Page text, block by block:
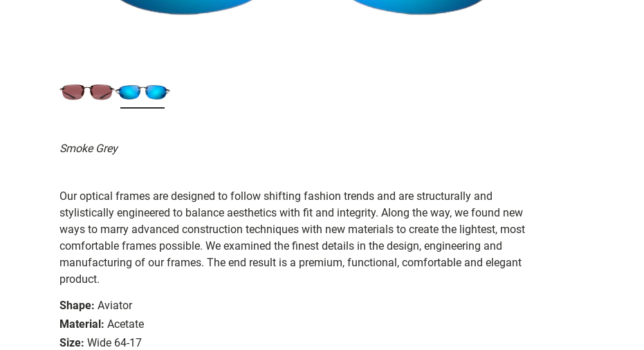
Smoke Grey
Our optical frames are designed to follow shifting fashion trends and are structurally and
stylistically engineered to balance aesthetics with fit and integrity. Along the way, we found new
ways to marry advanced construction techniques with new materials to create the lightest, most
comfortable frames possible. We examined the finest details in the design, engineering and
manufacturing of our frames. The end result is a premium, functional, comfortable and elegant
product.
Shape: Aviator
Material: Acetate
Size: Wide 64-17